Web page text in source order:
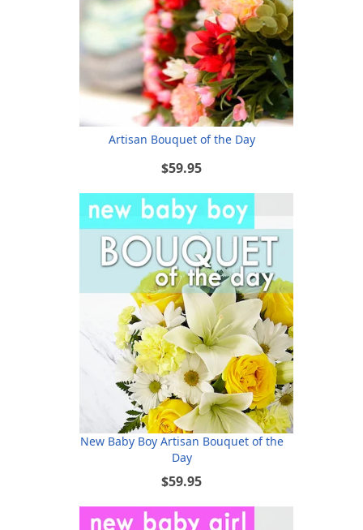
Artisan Bouquet of the Day
$59.95
New Baby Boy Artisan Bouquet of the
Day
$59.95